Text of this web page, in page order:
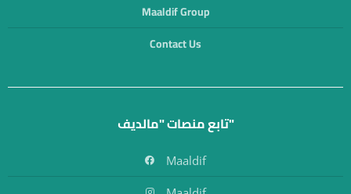
Maaldif Group
Contact Us
تابع منصات "مالديف"
Maaldif